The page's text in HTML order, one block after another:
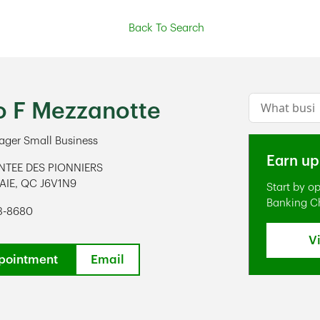
Back To Search
F Mezzanotte
Small Business
DES PIONNIERS
, QC J6V1N9
8680
Email
Conduct a
Earn
Start by
Banking